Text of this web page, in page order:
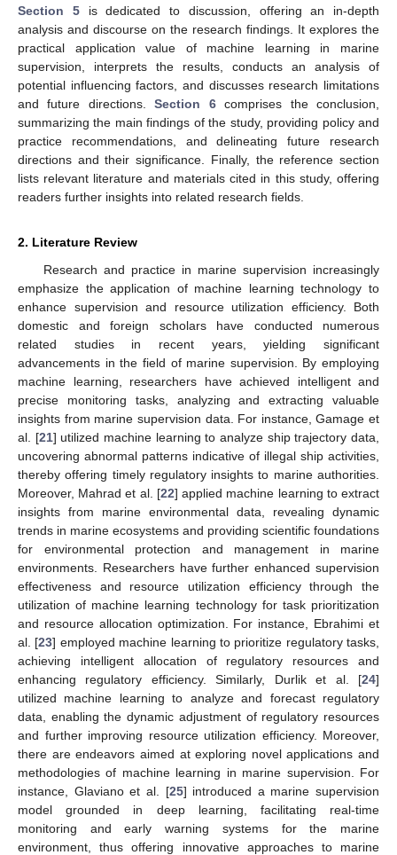
Section 5is dedicated to discussion, offering an in-depth
analysis and discourse on the research findings. It explores the
practical application value of machine learning in marine
supervision, interprets the results, conducts an analysis of
potential influencing factors, and discusses research limitations
and future directions.Section 6comprises the conclusion,
summarizing the main findings of the study, providing policy and
practice recommendations, and delineating future research
directions and their significance. Finally, the reference section
lists relevant literature and materials cited in this study, offering
readers further insights into related research fields.
2. Literature Review
Research and practice in marine supervision increasingly
emphasize the application of machine learning technology to
enhance supervision and resource utilization efficiency. Both
domestic and foreign scholars have conducted numerous
related studies in recent years, yielding significant
advancements in the field of marine supervision. By employing
machine learning, researchers have achieved intelligent and
precise monitoring tasks, analyzing and extracting valuable
insights from marine supervision data. For instance, Gamage et
al. [21] utilized machine learning to analyze ship trajectory data,
uncovering abnormal patterns indicative of illegal ship activities,
thereby offering timely regulatory insights to marine authorities.
Moreover, Mahrad et al. [22] applied machine learning to extract
insights from marine environmental data, revealing dynamic
trends in marine ecosystems and providing scientific foundations
for environmental protection and management in marine
environments. Researchers have further enhanced supervision
effectiveness and resource utilization efficiency through the
utilization of machine learning technology for task prioritization
and resource allocation optimization. For instance, Ebrahimi et
al. [23] employed machine learning to prioritize regulatory tasks,
achieving intelligent allocation of regulatory resources and
enhancing regulatory efficiency. Similarly, Durlik et al. [24]
utilized machine learning to analyze and forecast regulatory
data, enabling the dynamic adjustment of regulatory resources
and further improving resource utilization efficiency. Moreover,
there are endeavors aimed at exploring novel applications and
methodologies of machine learning in marine supervision. For
instance, Glaviano et al. [25] introduced a marine supervision
model grounded in deep learning, facilitating real-time
monitoring and early warning systems for the marine
environment, thus offering innovative approaches to marine